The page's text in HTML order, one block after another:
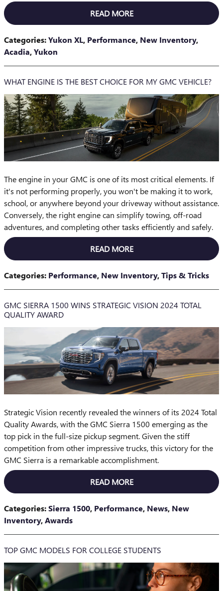
READ MORE
Categories:Yukon XL, Performance, New Inventory,
Acadia,Yukon
WHAT ENGINE IS THE BEST CHOICE FOR MY GMC VEHICLE?
The engine in your GMC is one of its most critical elements. If
it's not performing properly, you won't be making it to work,
school, or anywhere beyond your driveway without assistance.
Conversely, the right engine can simplify towing, off-road
adventures, and completing other tasks efficiently and safely.
READ MORE
Categories: Performance, New Inventory,Tips & Tricks
GMC SIERRA 1500 WINS STRATEGIC VISION 2024 TOTAL
QUALITY AWARD
Strategic Vision recently revealed the winners of its 2024 Total
Quality Awards, with the GMC Sierra 1500 emerging as the
top pick in the full-size pickup segment. Given the stiff
competition from other impressive trucks, this victory for the
GMC Sierra is a remarkable accomplishment.
READ MORE
Categories:Sierra 1500, Performance, News, New
Inventory,Awards
TOP GMC MODELS FOR COLLEGE STUDENTS